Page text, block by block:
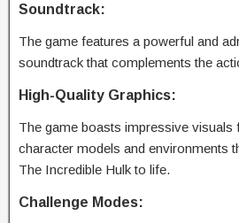
Soundtrack:
The game features a powerful and
soundtrack that complements the
High-Quality Graphics:
The game boasts impressive visuals
character models and environments
The Incredible Hulk to life.
Challenge Modes: